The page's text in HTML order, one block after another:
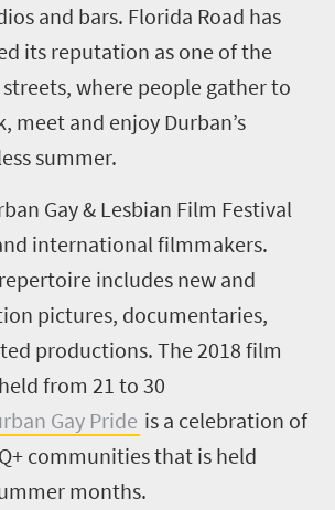
and bars. Florida Road has
its reputation as one of the
where people gather to
meet and enjoy Durban’s
summer.
Gay & Lesbian Film Festival
international filmmakers.
includes new and
pictures, documentaries,
productions. The 2018 film
from 21 to 30
Gay Pride is a celebration of
communities that is held
months.